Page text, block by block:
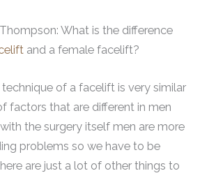
What is the difference
and a female facelift?
technique of a facelift is very similar
factors that are different in men
the surgery itself men are more
problems so we have to be
are just a lot of other things to